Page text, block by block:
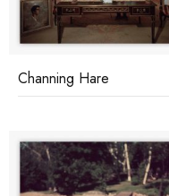
Channing Hare